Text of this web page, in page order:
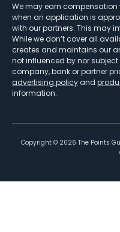
We may earn compensation
when an application is
with our partners. This may
While we don’t cover all
creates and maintains our
not influenced by nor
company, bank or partner
advertising policy and
information.
Copyright © 2026 The Points